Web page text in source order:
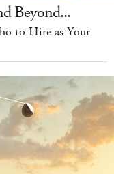
Beyond...
to Hire as Your